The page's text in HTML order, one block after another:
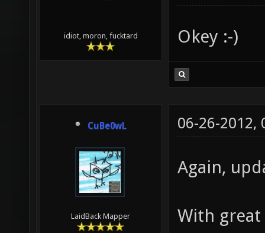
idiot, moron, fucktard Okey :-)
CuBe0wL
LaidBack Mapper
06-26-2012,
Again,
With